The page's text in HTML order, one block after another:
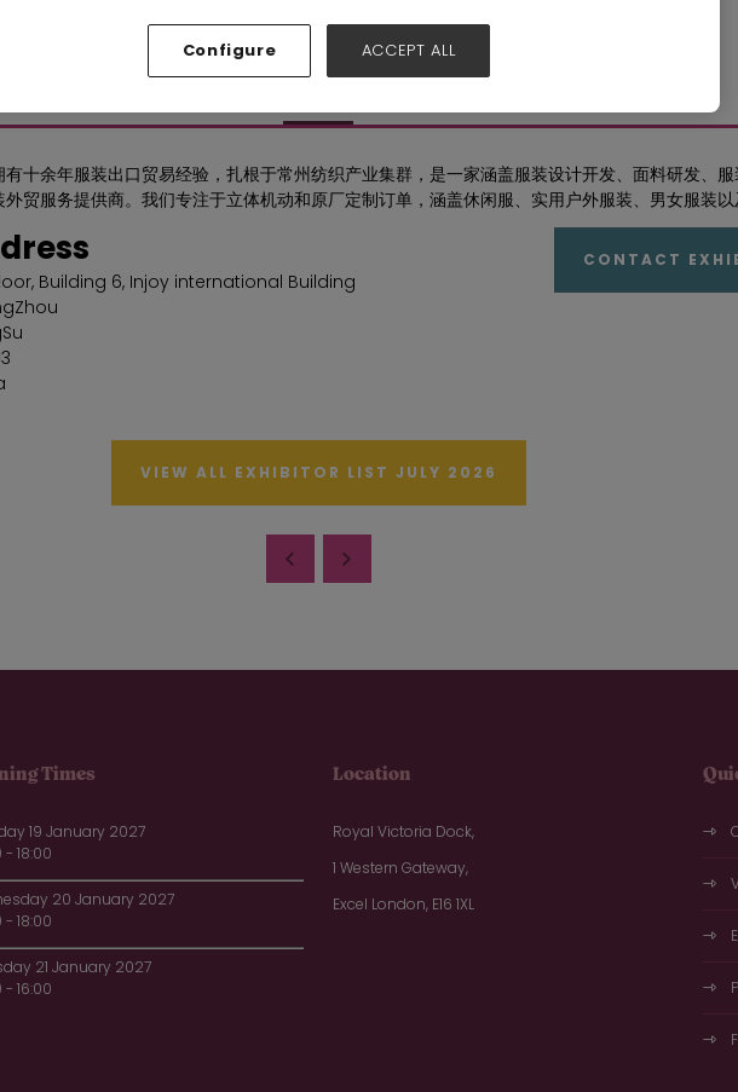
Hall: Hall N1-N5 Stand: F72
Overview
有十余年服装出口贸易经验，扎根于常州纺织产业集群，是一家涵盖服装设计开发、面料研发、
外贸服务提供商。我们专注于立体机动和原厂定制订单，涵盖休闲服、实用户外服装、男女服装以
Building 6, Injoy international Building
CONTACT
VIEW ALL EXHIBITOR LIST JULY 2026
Times
19 January 2027
- 18:00
20 January 2027
- 18:00
21 January 2027
- 16:00
Location
Royal Victoria Dock,
1 Western Gateway,
Excel London, E16 1XL
Configure ACCEPT ALL